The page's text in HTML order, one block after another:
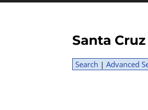
Santa
Search | Advanced